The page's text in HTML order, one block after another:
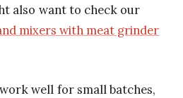
also want to check our
mixers with meat grinder
well for small batches,